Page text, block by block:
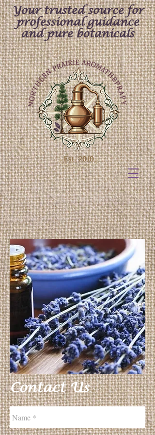
Your trusted source for
professional guidance
and pure botanicals
Contact Us